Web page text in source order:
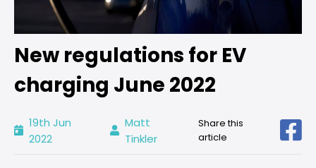
New regulations for EV
charging June 2022
19th Jun
2022
Matt
Tinkler
Share this
article